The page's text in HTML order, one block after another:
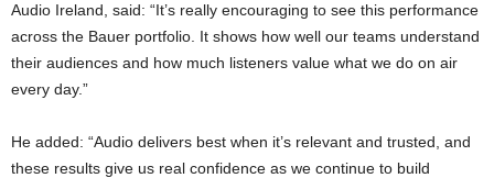
Audio Ireland, said: “It’s really encouraging to see this performance
across the Bauer portfolio. It shows how well our teams understand
their audiences and how much listeners value what we do on air
every day.”
He added: “Audio delivers best when it’s relevant and trusted, and
these results give us real confidence as we continue to build